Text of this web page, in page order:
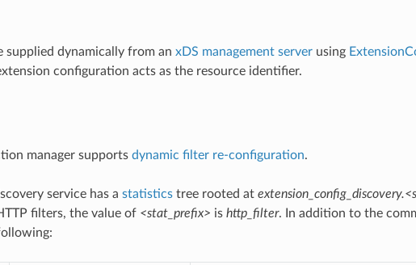
supplied dynamically from an xDS management serverusing
configuration acts as the resource identifier.
manager supports dynamic filter re-configuration.
service has a statisticstree rooted at
filters, the value of <stat_prefix> is http_filter. In addition to the